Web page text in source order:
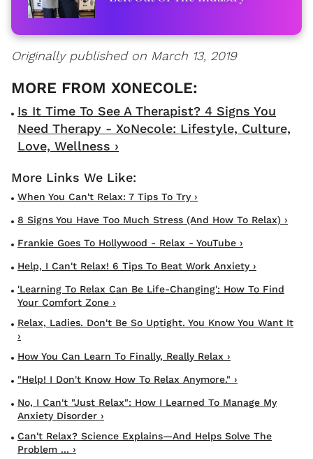
Originally published on March 13, 2019
Is It Time To See A Therapist? 4 Signs You
Need Therapy - XoNecole: Lifestyle, Culture,
Love, Wellness ›
When You Can't Relax: 7 Tips To Try ›
8 Signs You Have Too Much Stress (and How To Relax) ›
Frankie Goes To Hollywood - Relax - YouTube ›
Help, I Can't Relax! 6 Tips To Beat Work Anxiety ›
'Learning To Relax Can Be Life-Changing': How To Find
Your Comfort Zone ›
Relax, Ladies. Don't Be So Uptight. You Know You Want It
›
How You Can Learn To Finally, Really Relax ›
"Help! I Don't Know How To Relax Anymore." ›
No, I Can't "Just Relax": How I Learned To Manage My
Anxiety Disorder ›
Can't Relax? Science Explains—And Helps Solve The
Problem ... ›